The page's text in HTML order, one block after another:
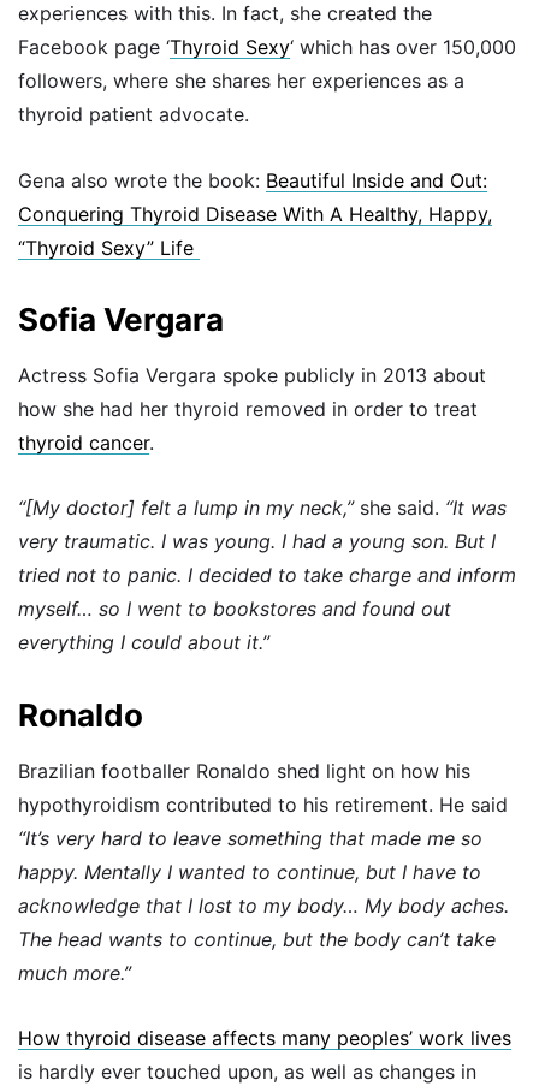
experiences with this. In fact, she created the
Facebook page ‘Thyroid Sexy‘ which has over 150,000
followers, where she shares her experiences as a
thyroid patient advocate.
Gena also wrote the book: Beautiful Inside and Out:
Conquering Thyroid Disease With A Healthy, Happy,
“Thyroid Sexy” Life
Sofia Vergara
Actress Sofia Vergara spoke publicly in 2013 about
how she had her thyroid removed in order to treat
thyroid cancer.
“[My doctor] felt a lump in my neck,”she said. “It was
very traumatic. I was young. I had a young son. But I
tried not to panic. I decided to take charge and inform
myself… so I went to bookstores and found out
everything I could about it.”
Ronaldo
Brazilian footballer Ronaldo shed light on how his
hypothyroidism contributed to his retirement. He said
“It’s very hard to leave something that made me so
happy. Mentally I wanted to continue, but I have to
acknowledge that I lost to my body… My body aches.
The head wants to continue, but the body can’t take
much more.”
How thyroid disease affects many peoples’ work lives
is hardly ever touched upon, as well as changes in